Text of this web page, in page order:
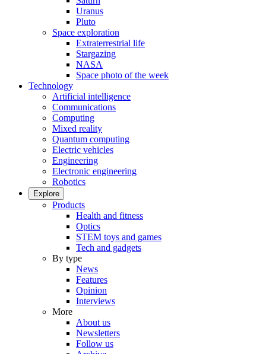
Uranus
Pluto
Space exploration
Extraterrestrial life
Stargazing
NASA
Space photo of the week
Technology
Artificial intelligence
Communications
Computing
Mixed reality
Quantum computing
Electric vehicles
Engineering
Electronic engineering
Robotics
Explore
Products
Health and fitness
Optics
STEM toys and games
Tech and gadgets
By type
News
Features
Opinion
Interviews
More
About us
Newsletters
Follow us